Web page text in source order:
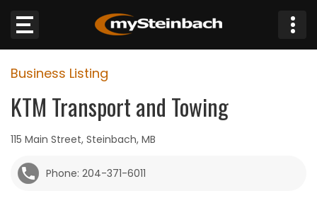
Website
Sections
Business Listing
KTM Transport and Towing
115 Main Street, Steinbach, MB
Phone: 204-371-6011